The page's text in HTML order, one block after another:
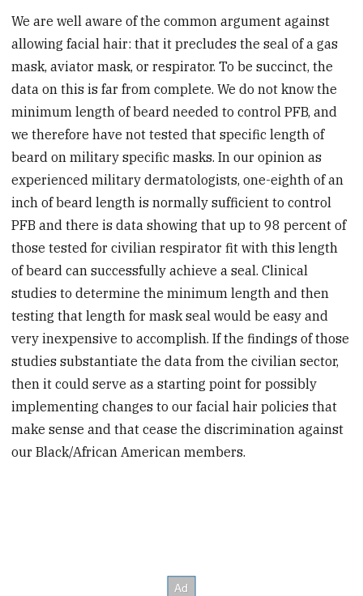
We are well aware of the common argument against
allowing facial hair: that it precludes the seal of a gas
mask, aviator mask, or respirator. To be succinct, the
data on this is far from complete. We do not know the
minimum length of beard needed to control PFB, and
we therefore have not tested that specific length of
beard on military specific masks. In our opinion as
experienced military dermatologists, one-eighth of an
inch of beard length is normally sufficient to control
PFB and there is data showing that up to 98 percent of
those tested for civilian respirator fit with this length
of beard can successfully achieve a seal. Clinical
studies to determine the minimum length and then
testing that length for mask seal would be easy and
very inexpensive to accomplish. If the findings of those
studies substantiate the data from the civilian sector,
then it could serve as a starting point for possibly
implementing changes to our facial hair policies that
make sense and that cease the discrimination against
our Black/African American members.